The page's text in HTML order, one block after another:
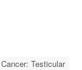
Cancer: Testicular